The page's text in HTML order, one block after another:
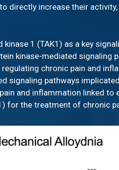
directly increase their
1 (TAK1) as a key
kinase-mediated signaling
chronic pain and
signaling pathways
and inflammation linked
for the treatment of chronic